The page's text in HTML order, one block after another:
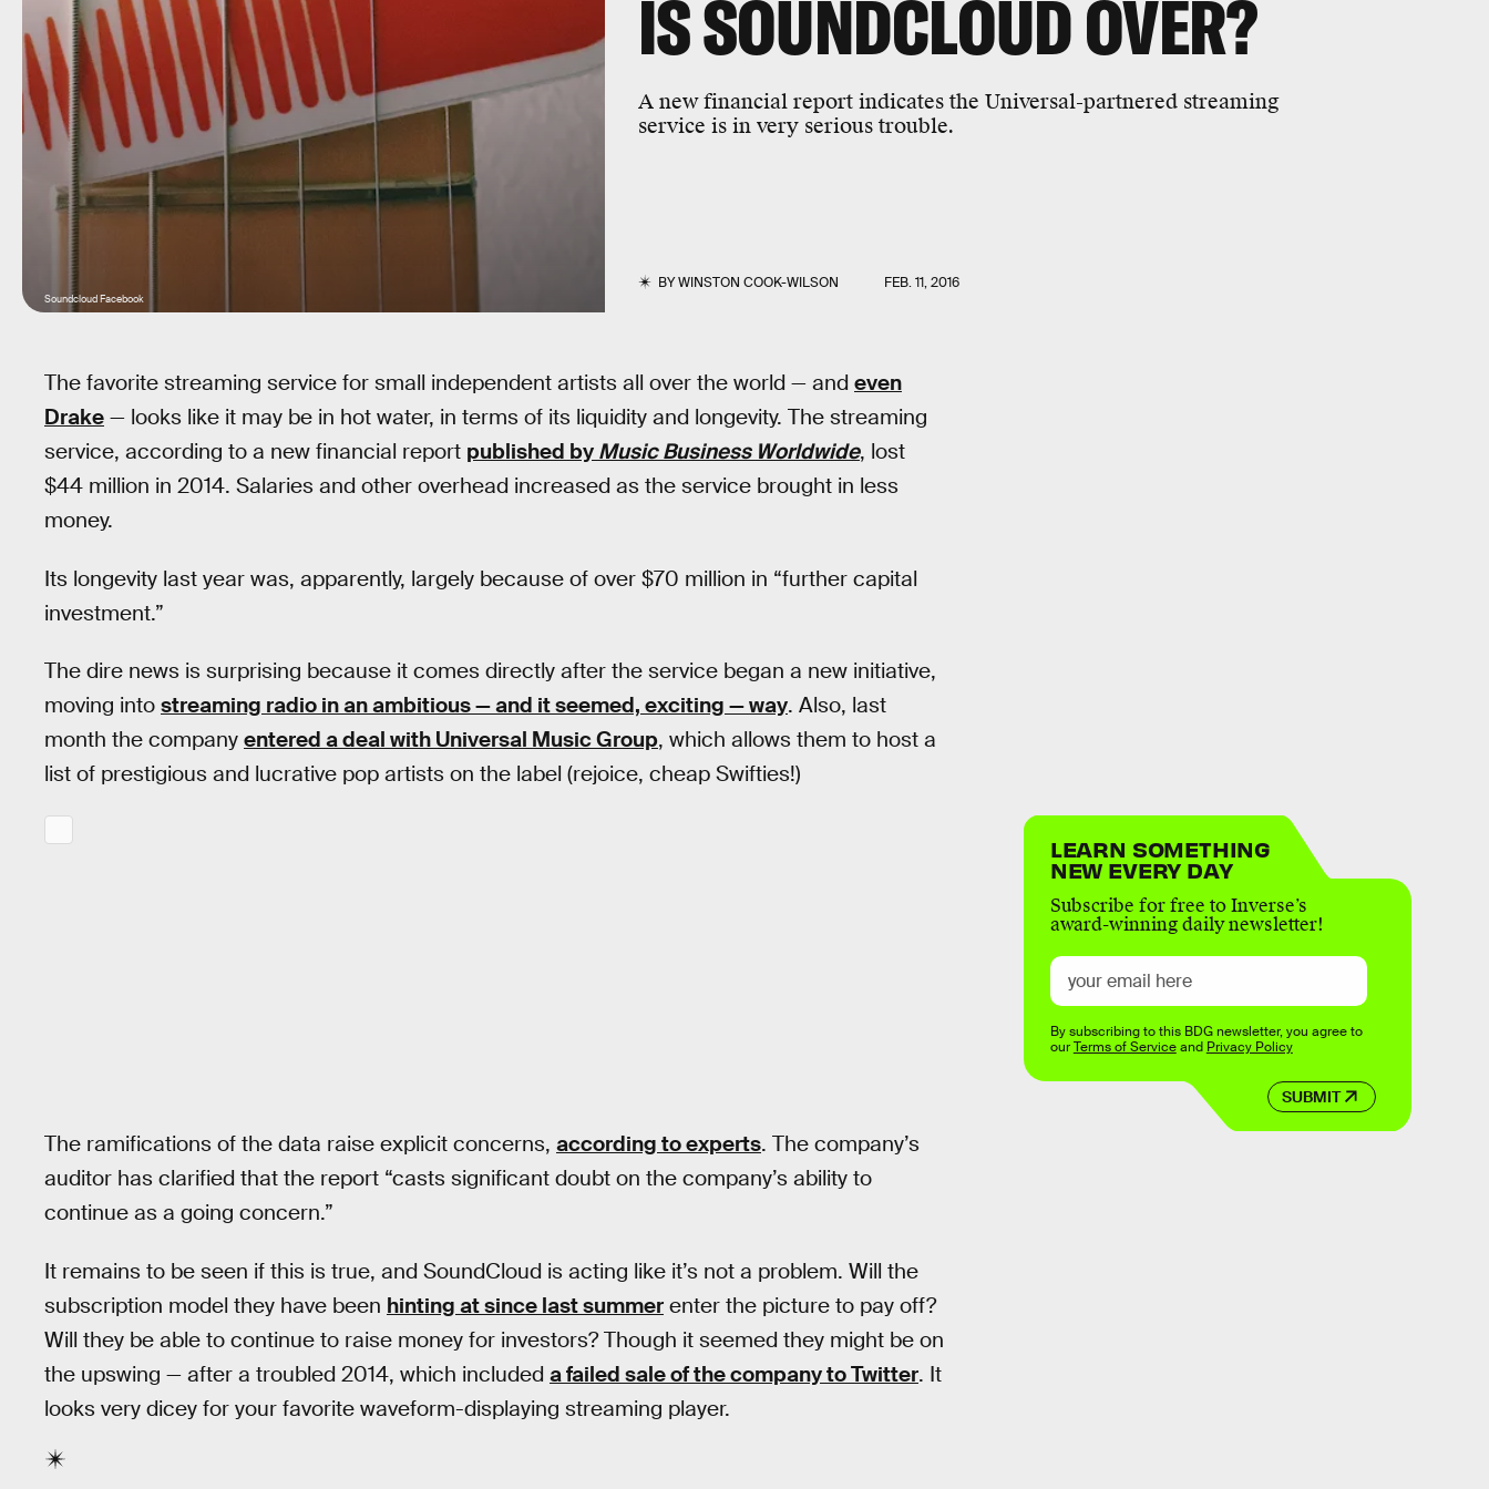
IS SOUNDCLOUD OVER?
A new financial report indicates the Universal-partnered streaming
service is in very serious trouble.
BYWINSTON COOK-WILSON FEB. 11, 2016
Soundcloud Facebook
The favorite streaming service for small independent artists all over the world — and even
Drake — looks like it may be in hot water, in terms of its liquidity and longevity. The streaming
service, according to a new financial report published by Music Business Worldwide, lost
$44 million in 2014. Salaries and other overhead increased as the service brought in less
money.
Its longevity last year was, apparently, largely because of over $70 million in “further capital
investment.”
The dire news is surprising because it comes directly after the service began a new initiative,
moving into streaming radio in an ambitious — and it seemed, exciting — way. Also, last
month the company entered a deal with Universal Music Group, which allows them to host a
list of prestigious and lucrative pop artists on the label (rejoice, cheap Swifties!)
The ramifications of the data raise explicit concerns, according to experts. The company’s
auditor has clarified that the report “casts significant doubt on the company’s ability to
continue as a going concern.”
It remains to be seen if this is true, and SoundCloud is acting like it’s not a problem. Will the
subscription model they have been hinting at since last summer enter the picture to pay off?
Will they be able to continue to raise money for investors? Though it seemed they might be on
the upswing — after a troubled 2014, which included a failed sale of the company to Twitter. It
looks very dicey for your favorite waveform-displaying streaming player.
LEARN SOMETHING
NEW EVERY DAY
Subscribe for free to Inverse’s
award-winning daily newsletter!
SUBMIT
By subscribing to this BDG newsletter, you agree to
ourTerms of Serviceand Privacy Policy